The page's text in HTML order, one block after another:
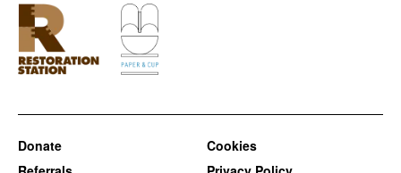
Donate
Cookies